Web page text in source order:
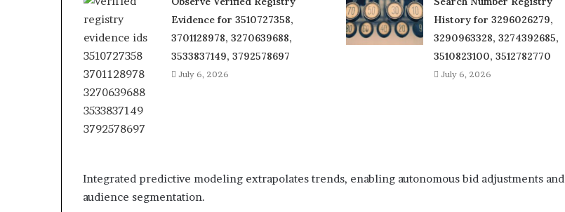
Evidence for 3510727358,
3701128978, 3270639688,
3533837149, 3792578697
July 6, 2026
History for 3296026279,
3290963328, 3274392685,
3510823100, 3512782770
July 6, 2026
Integrated predictive modeling extrapolates trends, enabling autonomous bid adjustments and
audience segmentation.